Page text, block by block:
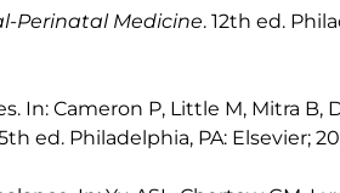
Perinatal Medicine. 12th ed.
In: Cameron P, Little M, Mitra B,
ed. Philadelphia, PA: Elsevier;